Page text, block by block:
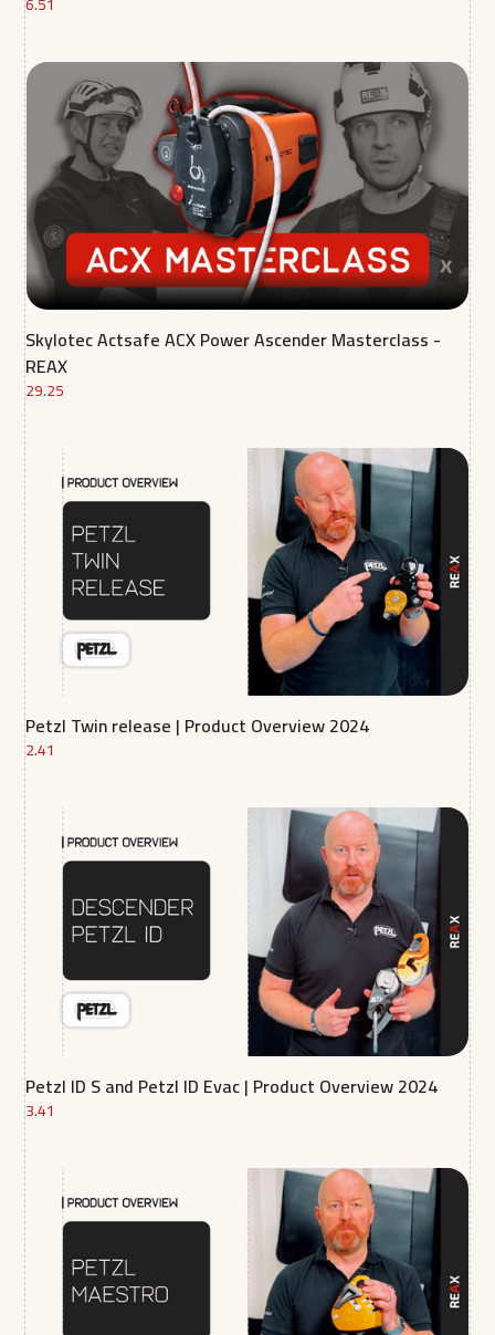
Skylotec Actsafe ACX Power Ascender Masterclass -
REAX
29.25
Petzl Twin release | Product Overview 2024
2.41
Petzl ID S and Petzl ID Evac | Product Overview 2024
3.41